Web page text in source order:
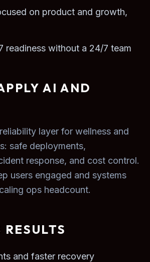
on product and growth,
readiness without a 24/7 team
AI AND
layer for wellness and
safe deployments,
response, and cost control.
users engaged and systems
ops headcount.
and faster recovery